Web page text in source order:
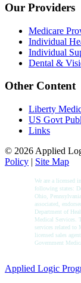
Our Providers
Medicare
Individual
Individual
Dental &
Other Content
Liberty
US Govt
Links
© 2026 Applied
Policy | Site Map
We are a licensed
following states:
Ohio,
associated,
Department of
Medical Services.
services related to
licensed sales
Government
Applied Logic